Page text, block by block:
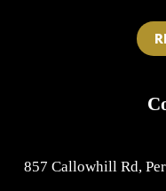
857 Callowhill Rd,